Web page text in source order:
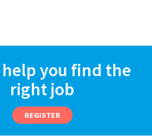
help you find the
right job
REGISTER